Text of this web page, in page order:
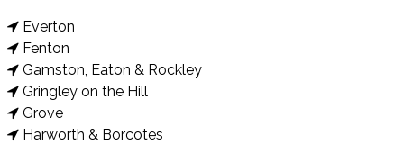
Everton
Fenton
Gamston, Eaton & Rockley
Gringley on the Hill
Grove
Harworth & Borcotes